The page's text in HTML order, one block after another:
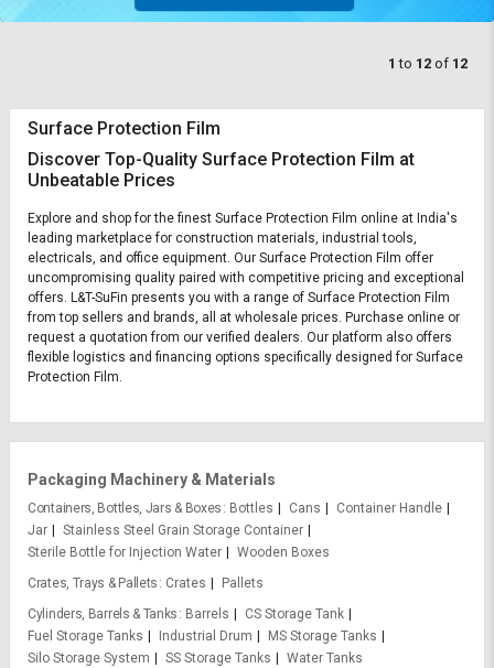
1 to 12 of 12
Surface Protection Film
Discover Top-Quality Surface Protection Film at
Unbeatable Prices
Explore and shop for the finest Surface Protection Film online at India's
leading marketplace for construction materials, industrial tools,
electricals, and office equipment. Our Surface Protection Film offer
uncompromising quality paired with competitive pricing and exceptional
offers. L&T-SuFin presents you with a range of Surface Protection Film
from top sellers and brands, all at wholesale prices. Purchase online or
request a quotation from our verified dealers. Our platform also offers
flexible logistics and financing options specifically designed for Surface
Protection Film.
Packaging Machinery & Materials
Containers, Bottles, Jars & Boxes Bottles Cans
Container Handle
Jar
Stainless Steel Grain Storage Container
Sterile Bottle for Injection Water
Wooden Boxes
Crates, Trays & Pallets
Crates
Pallets
Cylinders, Barrels & Tanks
Barrels
CS Storage Tank
Fuel Storage Tanks
Industrial Drum
MS Storage Tanks
Silo Storage System
SS Storage Tanks
Water Tanks